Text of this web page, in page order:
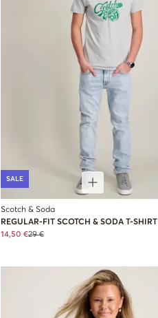
SALE
Scotch & Soda
REGULAR-FIT SCOTCH & SODA T-SHIRT
14,50 €29 €